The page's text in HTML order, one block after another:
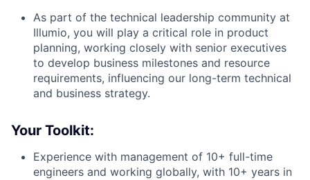
As part of the technical leadership community at
Illumio, you will play a critical role in product
planning, working closely with senior executives
to develop business milestones and resource
requirements, influencing our long-term technical
and business strategy.
Your Toolkit:
Experience with management of 10+ full-time
engineers and working globally, with 10+ years in